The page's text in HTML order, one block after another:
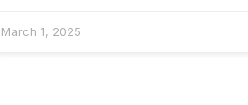
March 1, 2025